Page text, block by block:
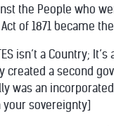
the People who
of 1871 became
isn’t a
created a second
was an incorporated
sovereignty]